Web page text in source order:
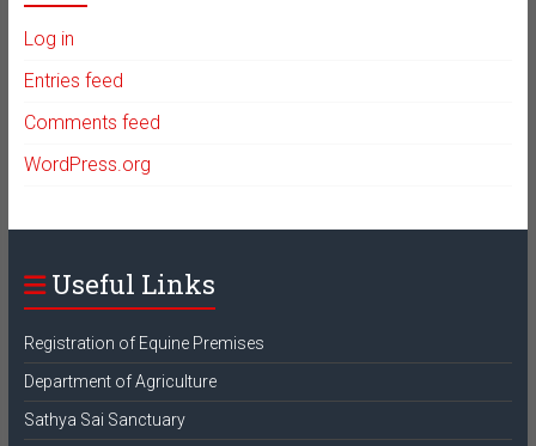
Log in
Entries feed
Comments feed
WordPress.org
Useful Links
Registration of Equine Premises
Department of Agriculture
Sathya Sai Sanctuary